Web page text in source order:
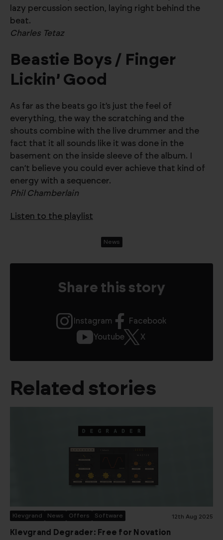
lazy percussion section, laying right behind the
beat.
Charles Tetaz
Beastie Boys / Finger
Lickin’ Good
As far as the beats go it’s just the feel of
everything, the way the scratching and the
shouts combine with the live drummer and the
fact that it all sounds like it was done in the
basement on the inside sleeve of the album. I
can’t believe you could ever achieve that kind of
energy with a sequencer.
Phil Chamberlain
Listen to the playlist
News
Share this story
Instagram
Facebook
Youtube
X
Related stories
Klevgrand News Offers Software 12th Aug 2025
Klevgrand Degrader: Free for Novation